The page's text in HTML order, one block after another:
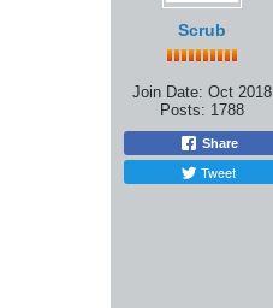
Scrub
Join Date: Oct 2018
Posts: 1788
Share
Tweet